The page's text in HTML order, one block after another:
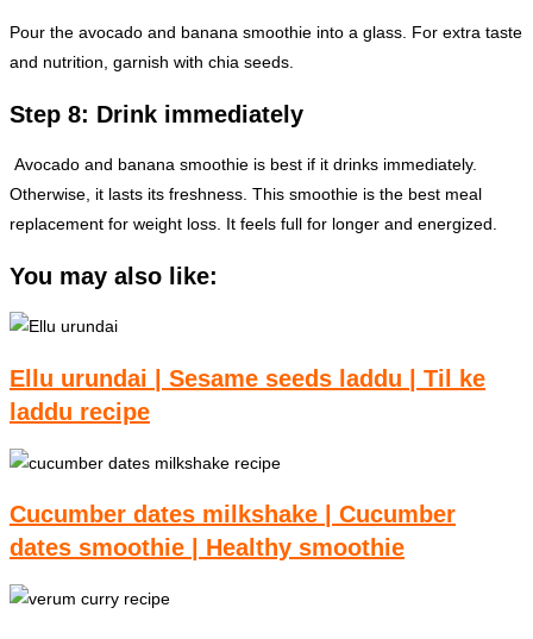
Pour the avocado and banana smoothie into a glass. For extra taste
and nutrition, garnish with chia seeds.
Step 8: Drink immediately
Avocado and banana smoothie is best if it drinks immediately.
Otherwise, it lasts its freshness. This smoothie is the best meal
replacement for weight loss. It feels full for longer and energized.
You may also like:
Ellu urundai | Sesame seeds laddu | Til ke
laddu recipe
Cucumber dates milkshake | Cucumber
dates smoothie | Healthy smoothie